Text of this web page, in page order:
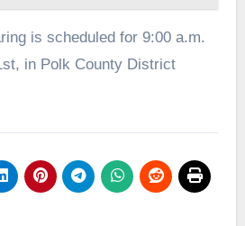
is scheduled for 9:00 a.m.
in Polk County District